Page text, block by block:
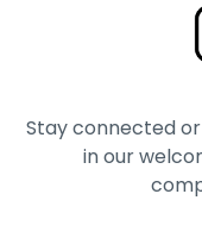
Stay connected
in our